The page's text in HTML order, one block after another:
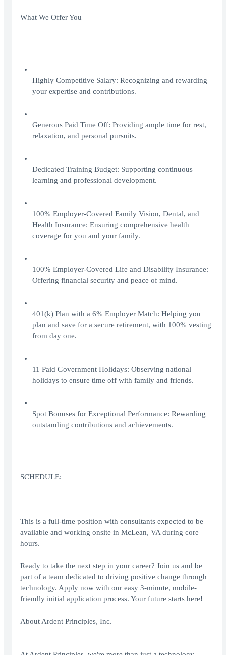
What We Offer You
Highly Competitive Salary: Recognizing and rewarding
your expertise and contributions.
Generous Paid Time Off: Providing ample time for rest,
relaxation, and personal pursuits.
Dedicated Training Budget: Supporting continuous
learning and professional development.
100% Employer-Covered Family Vision, Dental, and
Health Insurance: Ensuring comprehensive health
coverage for you and your family.
100% Employer-Covered Life and Disability Insurance:
Offering financial security and peace of mind.
401(k) Plan with a 6% Employer Match: Helping you
plan and save for a secure retirement, with 100% vesting
from day one.
11 Paid Government Holidays: Observing national
holidays to ensure time off with family and friends.
Spot Bonuses for Exceptional Performance: Rewarding
outstanding contributions and achievements.
SCHEDULE:
This is a full-time position with consultants expected to be
available and working onsite in McLean, VA during core
hours.
Ready to take the next step in your career? Join us and be
part of a team dedicated to driving positive change through
technology. Apply now with our easy 3-minute, mobile-
friendly initial application process. Your future starts here!
About Ardent Principles, Inc.